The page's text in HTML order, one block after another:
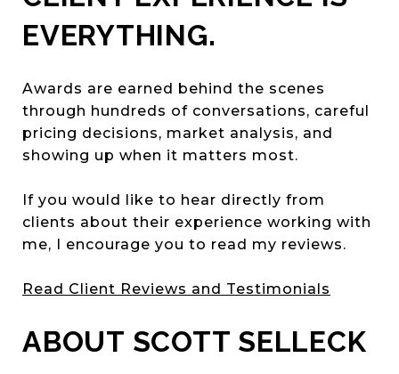
EVERYTHING.
Awards are earned behind the scenes
through hundreds of conversations, careful
pricing decisions, market analysis, and
showing up when it matters most.
If you would like to hear directly from
clients about their experience working with
me, I encourage you to read my reviews.
Read Client Reviews and Testimonials
ABOUT SCOTT SELLECK